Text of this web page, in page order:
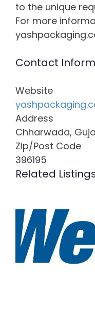
to the unique
For more
Contact
Website
Address
Chharwada,
Zip/Post Code
396195
Related